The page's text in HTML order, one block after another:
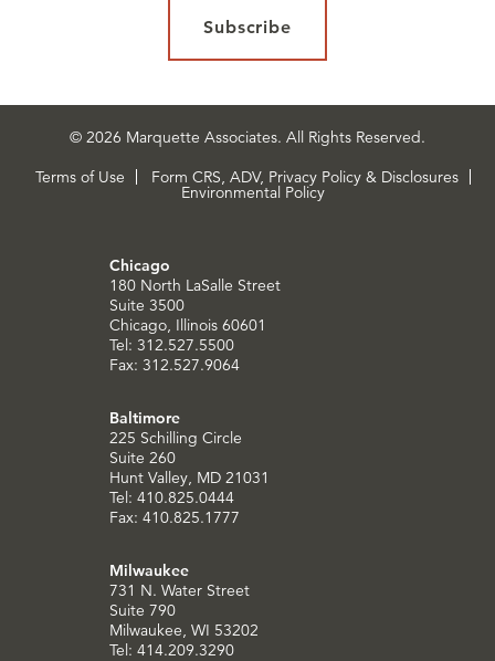
Subscribe
© 2026 Marquette Associates. All Rights Reserved.
Terms of Use
Form CRS, ADV, Privacy Policy & Disclosures
Environmental Policy
Chicago
180 North LaSalle Street
Suite 3500
Chicago, Illinois 60601
Tel: 312.527.5500
Fax: 312.527.9064
Baltimore
225 Schilling Circle
Suite 260
Hunt Valley, MD 21031
Tel: 410.825.0444
Fax: 410.825.1777
Milwaukee
731 N. Water Street
Suite 790
Milwaukee, WI 53202
Tel: 414.209.3290